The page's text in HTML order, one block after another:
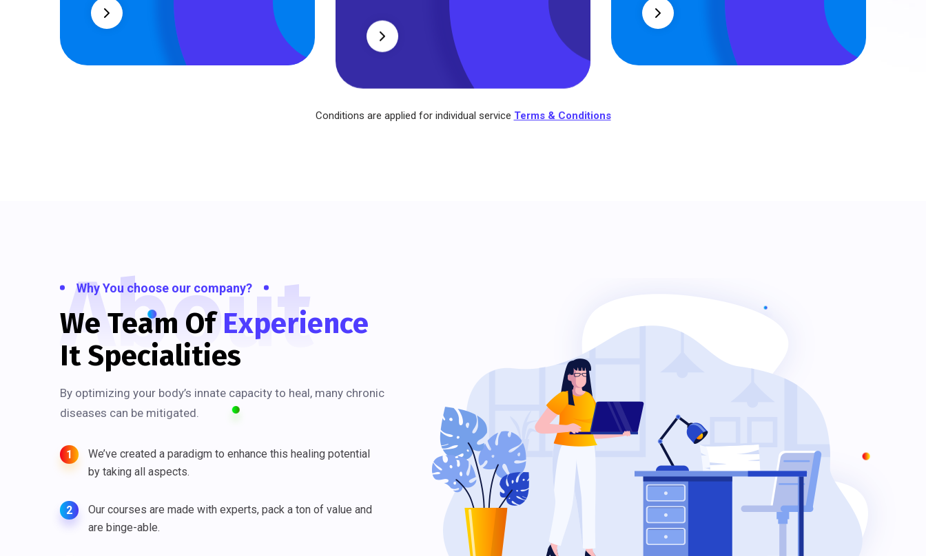
Conditions are applied for individual service Terms & Conditions
About
Why You choose our company?
We Team Of Experience
It Specialities
By optimizing your body’s innate capacity to heal, many chronic
diseases can be mitigated.
1
We’ve created a paradigm to enhance this healing potential
by taking all aspects.
2
Our courses are made with experts, pack a ton of value and
are binge-able.